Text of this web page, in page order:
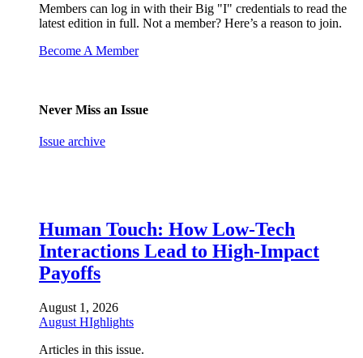
Members can log in with their Big "I" credentials to read the
latest edition in full. Not a member? Here’s a reason to join.
Become A Member
Never Miss an Issue
Issue archive
Human Touch: How Low-Tech
Interactions Lead to High-Impact
Payoffs
August 1, 2026
August HIghlights
Articles in this issue.